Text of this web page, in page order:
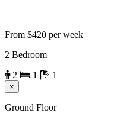
From $420 per week
2 Bedroom
2
1 1
×
Ground Floor